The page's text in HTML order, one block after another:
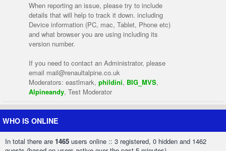
When reporting an issue, please try to include
details that will help to track it down. including
Device information (PC, mac, Tablet, Phone etc)
and what browser you are using including its
version number.
If you need to contact an Administrator, please
email mail@renaultalpine.co.uk
Moderators: eastlmark, phildini, BIG_MVS,
Alpineandy, Test Moderator
WHO IS ONLINE
In total there are 1465 users online :: 3 registered, 0 hidden and 1462